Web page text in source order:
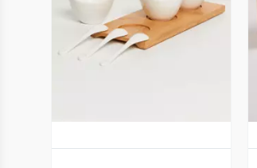
Vista Previa